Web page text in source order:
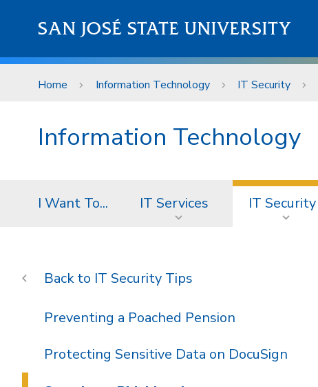
SAN JOSÉ STATE UNIVERSITY
Home Information Technology IT Security
Information Technology
I Want To... IT Services IT Security
IT Security Tips
Preventing a Poached Pension
Protecting Sensitive Data on DocuSign